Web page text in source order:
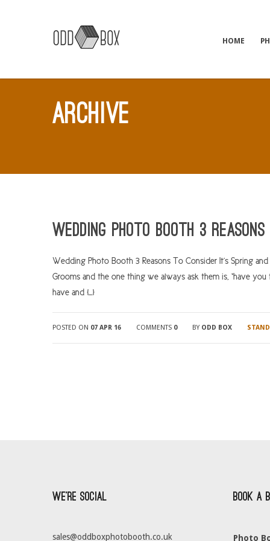
HOME
ARCHIVE
Wedding Photo Booth 3
Wedding Photo Booth 3 Reasons To Consider It’s Spring
Grooms and the one thing we always ask them is, “have
have and […]
POSTED ON 07 APR 16 COMMENTS 0 BY ODD BOX
We’re Social
sales@oddboxphotobooth.co.uk
Book a
Photo